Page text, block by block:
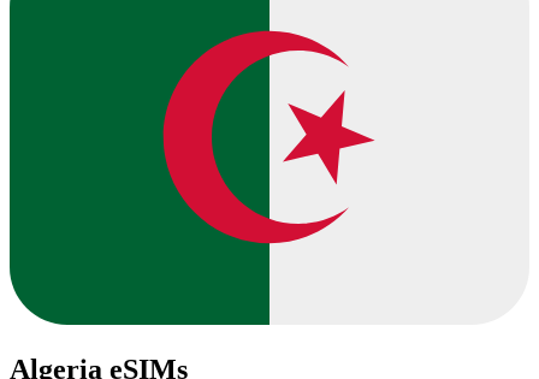
Algeria eSIMs